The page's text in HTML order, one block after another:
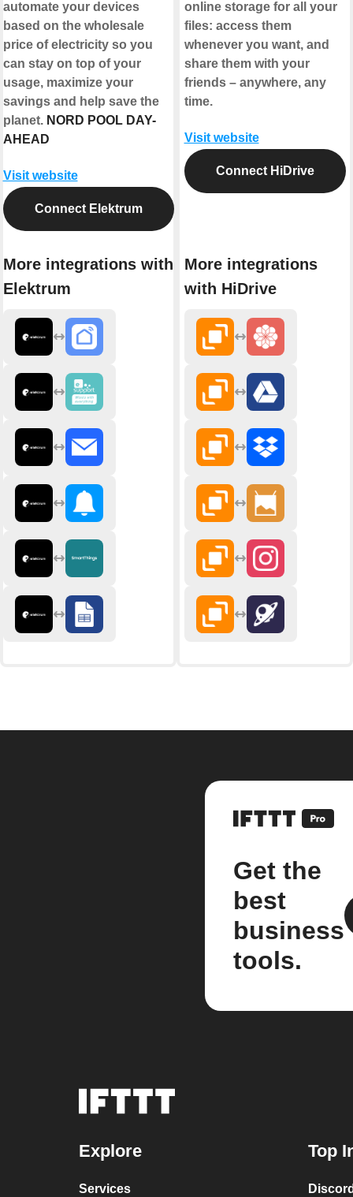
automate your devices
based on the wholesale
price of electricity so you
can stay on top of your
usage, maximize your
savings and help save the
planet. NORD POOL DAY-
AHEAD
Visit website
Connect Elektrum
More integrations with
Elektrum
online storage for all your
files: access them
whenever you want, and
share them with your
friends – anywhere, any
time.
Visit website
Connect HiDrive
More integrations
with HiDrive
Get the
best
business
tools.
Explore
Services
Top